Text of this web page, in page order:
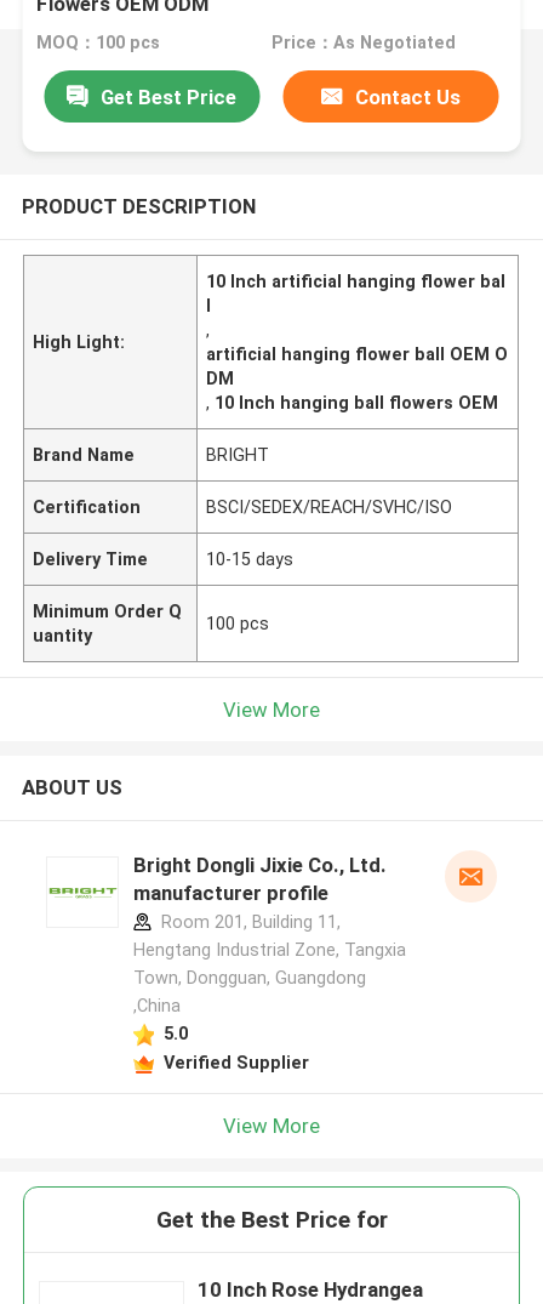
MOQ：100 pcs Price：As Negotiated
Get Best Price Contact Us
PRODUCT DESCRIPTION
High Light:
10 Inch artificial hanging flower bal
l
,
artificial hanging flower ball OEM O
DM
, 10 Inch hanging ball flowers OEM
Brand Name BRIGHT
Certification BSCI/SEDEX/REACH/SVHC/ISO
Delivery Time 10-15 days
Minimum Order Q
uantity
100 pcs
View More
ABOUT US
Bright Dongli Jixie Co., Ltd.
manufacturer profile
Room 201, Building 11,
Hengtang Industrial Zone, Tangxia
Town, Dongguan, Guangdong
,China
5.0
Verified Supplier
View More
Get the Best Price for
10 Inch Rose Hydrangea